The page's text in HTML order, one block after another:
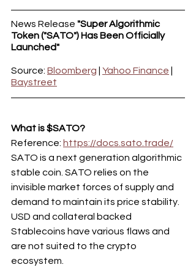
News Release "Super Algorithmic
Token ("SATO") Has Been Officially
Launched"
Source: Bloomberg Yahoo Finance
Baystreet
What is $SATO?
Reference: https://docs.sato.trade/
SATO is a next generation algorithmic
stable coin. SATO relies on the
invisible market forces of supply and
demand to maintain its price stability.
USD and collateral backed
Stablecoins have various flaws and
are not suited to the crypto
ecosystem.